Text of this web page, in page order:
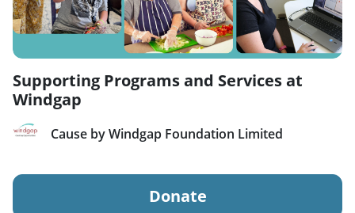
Supporting Programs and Services at
Windgap
Cause by Windgap Foundation Limited
Donate